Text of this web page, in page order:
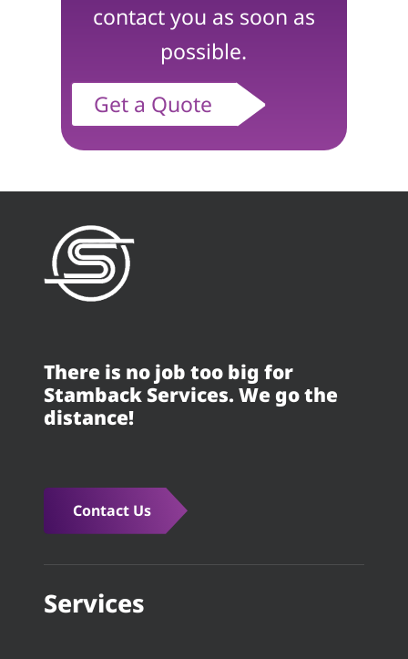
contact you as soon as
possible.
Get a Quote
There is no job too big for
Stamback Services. We go the
distance!
Contact Us
Services